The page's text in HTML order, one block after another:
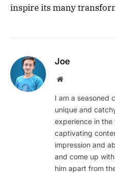
inspire its many
Joe
Website
I am a seasoned
unique and
experience in the
captivating
impression and
and come up
him apart from